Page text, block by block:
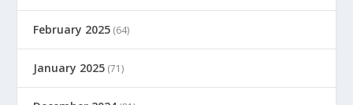
February 2025 (64)
January 2025 (71)